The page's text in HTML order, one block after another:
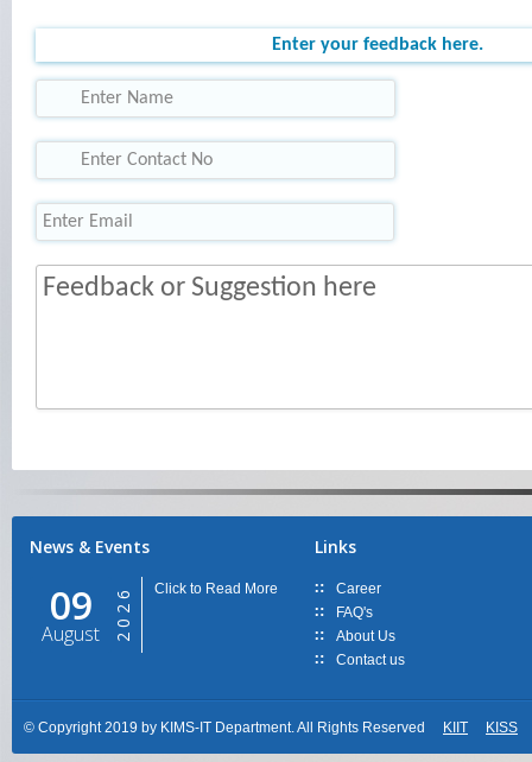
Enter your feedback here.
News & Events
09
August 2026 Click to Read More
Links
Career
FAQ's
About Us
Contact us
© Copyright 2019 by KIMS-IT Department. All Rights Reserved KIIT KISS